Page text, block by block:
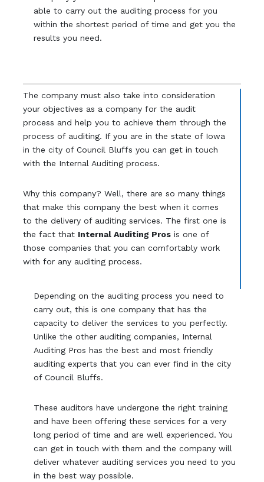
able to carry out the auditing process for you
within the shortest period of time and get you the
results you need.
The company must also take into consideration
your objectives as a company for the audit
process and help you to achieve them through the
process of auditing. If you are in the state of Iowa
in the city of Council Bluffs you can get in touch
with the Internal Auditing process.
Why this company? Well, there are so many things
that make this company the best when it comes
to the delivery of auditing services. The first one is
the fact that Internal Auditing Prosis one of
those companies that you can comfortably work
with for any auditing process.
Depending on the auditing process you need to
carry out, this is one company that has the
capacity to deliver the services to you perfectly.
Unlike the other auditing companies, Internal
Auditing Pros has the best and most friendly
auditing experts that you can ever find in the city
of Council Bluffs.
These auditors have undergone the right training
and have been offering these services for a very
long period of time and are well experienced. You
can get in touch with them and the company will
deliver whatever auditing services you need to you
in the best way possible.